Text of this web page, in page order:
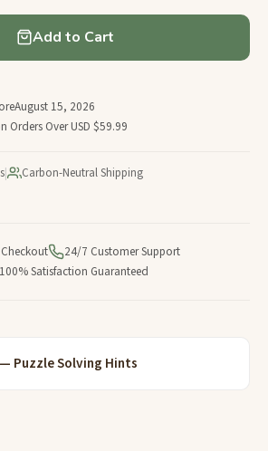
Add to Cart
August 15, 2026
Orders Over USD $59.99
| Carbon-Neutral Shipping
24/7 Customer Support
100% Satisfaction Guaranteed
Puzzle Solving Hints